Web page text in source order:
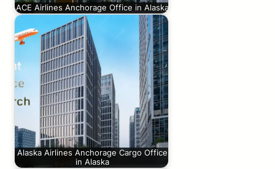
ACE Airlines Anchorage Office in Alaska
Alaska Airlines Anchorage Cargo Office
in Alaska